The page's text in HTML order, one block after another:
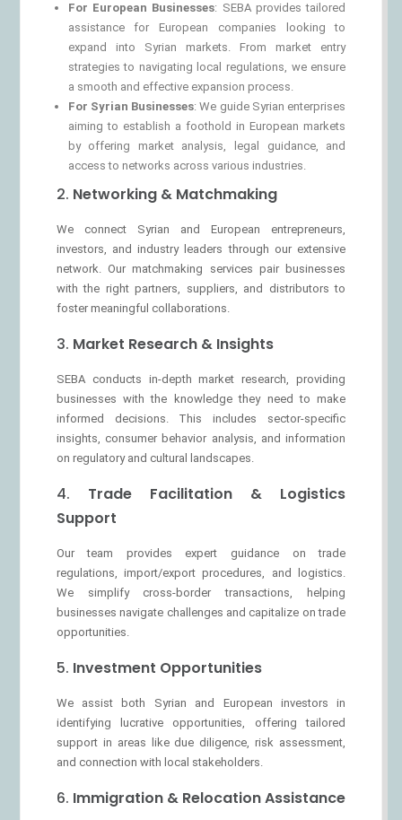
For European Businesses: SEBA provides tailored
assistance for European companies looking to
expand into Syrian markets. From market entry
strategies to navigating local regulations, we ensure
a smooth and effective expansion process.
For Syrian Businesses: We guide Syrian enterprises
aiming to establish a foothold in European markets
by offering market analysis, legal guidance, and
access to networks across various industries.
2. Networking & Matchmaking
We connect Syrian and European entrepreneurs,
investors, and industry leaders through our extensive
network. Our matchmaking services pair businesses
with the right partners, suppliers, and distributors to
foster meaningful collaborations.
3. Market Research & Insights
SEBA conducts in-depth market research, providing
businesses with the knowledge they need to make
informed decisions. This includes sector-specific
insights, consumer behavior analysis, and information
on regulatory and cultural landscapes.
4. Trade Facilitation & Logistics
Support
Our team provides expert guidance on trade
regulations, import/export procedures, and logistics.
We simplify cross-border transactions, helping
businesses navigate challenges and capitalize on trade
opportunities.
5. Investment Opportunities
We assist both Syrian and European investors in
identifying lucrative opportunities, offering tailored
support in areas like due diligence, risk assessment,
and connection with local stakeholders.
6. Immigration & Relocation Assistance